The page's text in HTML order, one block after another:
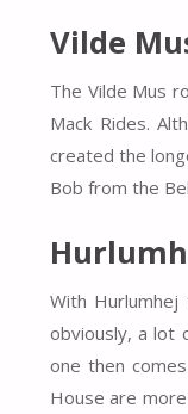
Vilde
The Vilde Mus
Mack Rides.
created the
Bob from the
With
obviously, a lot
one then
House are